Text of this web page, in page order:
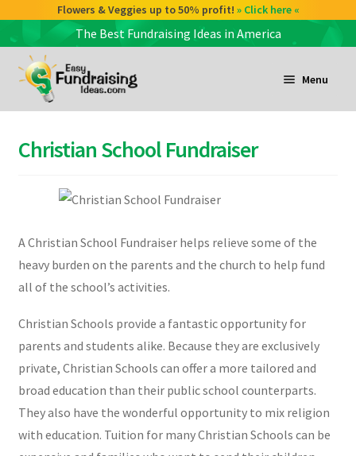
Check out our Coffee deals 50% profit! » Click here «
Flowers & Veggies up to 50% profit! » Click here «
The Best Fundraising Ideas in America
Skip
to
navigation
Skip
to
content
Menu
Christian School Fundraiser
A Christian School Fundraiser helps relieve some of the
heavy burden on the parents and the church to help fund
all of the school’s activities.
Christian Schools provide a fantastic opportunity for
parents and students alike. Because they are exclusively
private, Christian Schools can offer a more tailored and
broad education than their public school counterparts.
They also have the wonderful opportunity to mix religion
with education. Tuition for many Christian Schools can be